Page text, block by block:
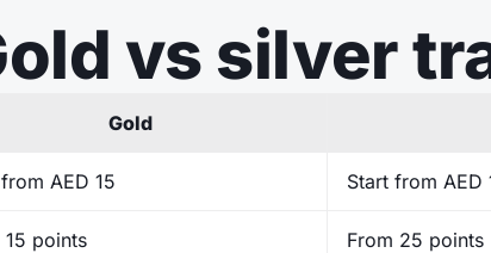
vs silver
Gold
AED 15 Start from AED
15 points From 25 points